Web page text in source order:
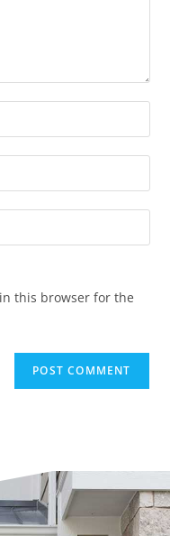
this browser for the